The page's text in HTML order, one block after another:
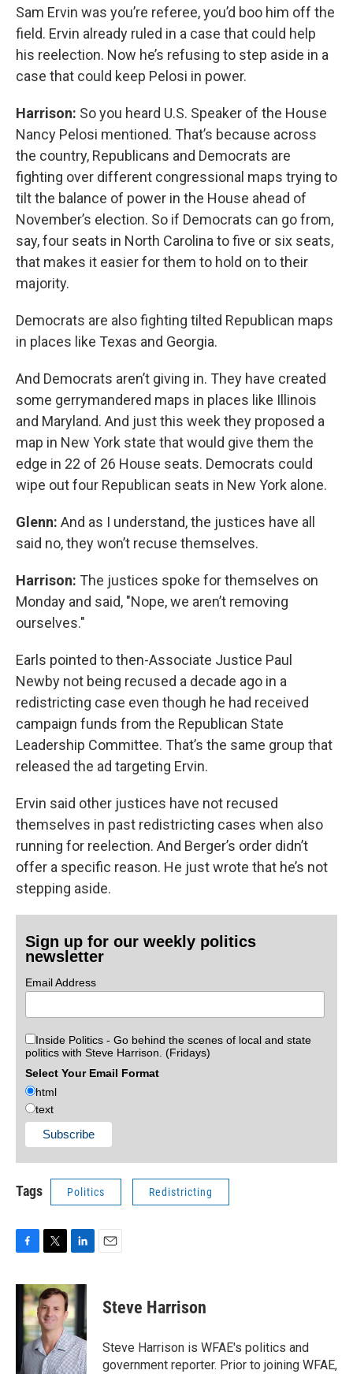
Sam Ervin was you’re referee, you’d boo him off the
field. Ervin already ruled in a case that could help
his reelection. Now he’s refusing to step aside in a
case that could keep Pelosi in power.
Harrison: So you heard U.S. Speaker of the House
Nancy Pelosi mentioned. That’s because across
the country, Republicans and Democrats are
fighting over different congressional maps trying to
tilt the balance of power in the House ahead of
November’s election. So if Democrats can go from,
say, four seats in North Carolina to five or six seats,
that makes it easier for them to hold on to their
majority.
Democrats are also fighting tilted Republican maps
in places like Texas and Georgia.
And Democrats aren’t giving in. They have created
some gerrymandered maps in places like Illinois
and Maryland. And just this week they proposed a
map in New York state that would give them the
edge in 22 of 26 House seats. Democrats could
wipe out four Republican seats in New York alone.
Glenn: And as I understand, the justices have all
said no, they won’t recuse themselves.
Harrison: The justices spoke for themselves on
Monday and said, "Nope, we aren’t removing
ourselves."
Earls pointed to then-Associate Justice Paul
Newby not being recused a decade ago in a
redistricting case even though he had received
campaign funds from the Republican State
Leadership Committee. That’s the same group that
released the ad targeting Ervin.
Ervin said other justices have not recused
themselves in past redistricting cases when also
running for reelection. And Berger’s order didn’t
offer a specific reason. He just wrote that he’s not
stepping aside.
Sign up for our weekly politics
newsletter
Email Address
Inside Politics - Go behind the scenes of local and state
politics with Steve Harrison. (Fridays)
Select Your Email Format
html
text
Tags Politics Redistricting
c
i
t
t
e
r
n
k
e
d
I
n
Steve Harrison
Steve Harrison is WFAE's politics and
government reporter. Prior to joining WFAE,